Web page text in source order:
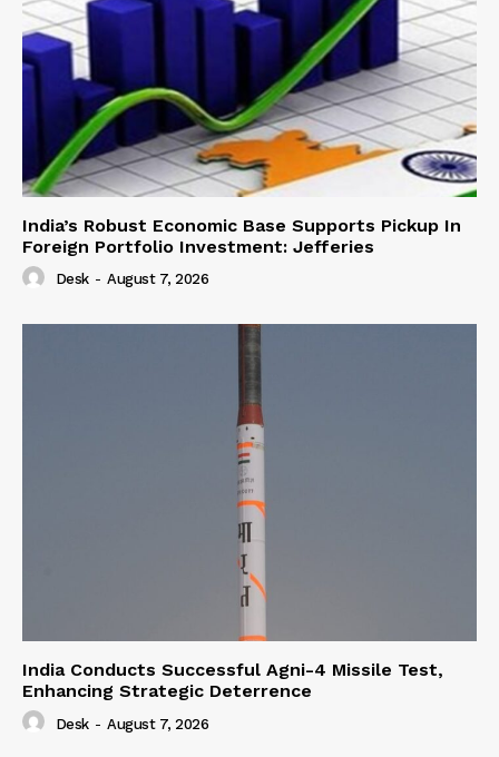
India’s Robust Economic Base Supports Pickup In
Foreign Portfolio Investment: Jefferies
Desk - August 7, 2026
India Conducts Successful Agni-4 Missile Test,
Enhancing Strategic Deterrence
Desk - August 7, 2026